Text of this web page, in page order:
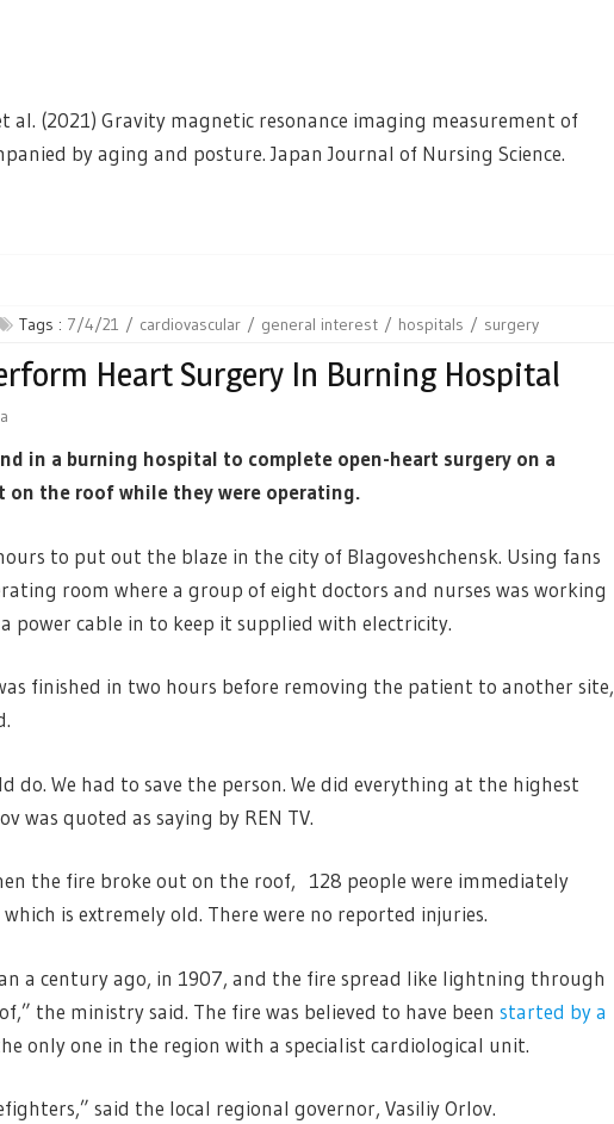
al. (2021) Gravity magnetic resonance imaging measurement of
by aging and posture. Japan Journal of Nursing Science.
Tags : 7/4/21 cardiovascular general interest hospitals surgery
Heart Surgery In Burning Hospital
in a burning hospital to complete open-heart surgery on a
the roof while they were operating.
to put out the blaze in the city of Blagoveshchensk. Using fans
room where a group of eight doctors and nurses was working
power cable in to keep it supplied with electricity.
finished in two hours before removing the patient to another site,
do. We had to save the person. We did everything at the highest
was quoted as saying by REN TV.
the fire broke out on the roof, 128 people were immediately
is extremely old. There were no reported injuries.
a century ago, in 1907, and the fire spread like lightning through
the ministry said. The fire was believed to have been started by a
only one in the region with a specialist cardiological unit.
said the local regional governor, Vasiliy Orlov.